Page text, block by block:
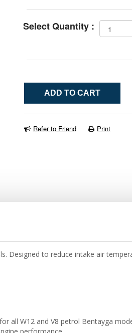
Select Quantity :
Refer to Friend Print
Designed to reduce intake air
all W12 and V8 petrol Bentayga